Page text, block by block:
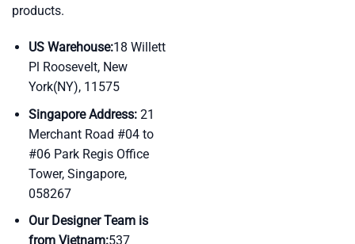
products.
US Warehouse:18 Willett
Pl Roosevelt, New
York(NY), 11575
Singapore Address:21
Merchant Road #04 to
#06 Park Regis Office
Tower, Singapore,
058267
Our Designer Team is
from Vietnam:537